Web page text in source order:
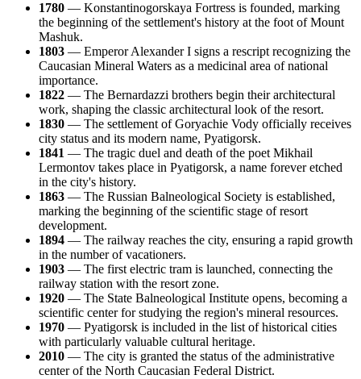
1780 — Konstantinogorskaya Fortress is founded, marking
the beginning of the settlement's history at the foot of Mount
Mashuk.
1803 — Emperor Alexander I signs a rescript recognizing the
Caucasian Mineral Waters as a medicinal area of national
importance.
1822 — The Bernardazzi brothers begin their architectural
work, shaping the classic architectural look of the resort.
1830 — The settlement of Goryachie Vody officially receives
city status and its modern name, Pyatigorsk.
1841 — The tragic duel and death of the poet Mikhail
Lermontov takes place in Pyatigorsk, a name forever etched
in the city's history.
1863 — The Russian Balneological Society is established,
marking the beginning of the scientific stage of resort
development.
1894 — The railway reaches the city, ensuring a rapid growth
in the number of vacationers.
1903 — The first electric tram is launched, connecting the
railway station with the resort zone.
1920 — The State Balneological Institute opens, becoming a
scientific center for studying the region's mineral resources.
1970 — Pyatigorsk is included in the list of historical cities
with particularly valuable cultural heritage.
2010 — The city is granted the status of the administrative
center of the North Caucasian Federal District.